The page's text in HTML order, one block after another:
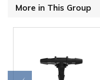
More in This Group